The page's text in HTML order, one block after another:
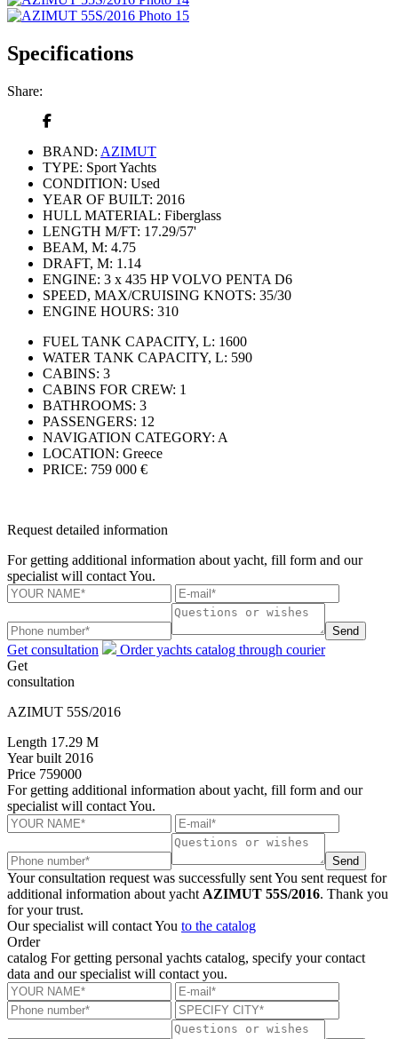
Specifications
Share:
BRAND: AZIMUT
TYPE: Sport Yachts
CONDITION: Used
YEAR OF BUILT: 2016
HULL MATERIAL: Fiberglass
LENGTH M/FT: 17.29/57'
BEAM, M: 4.75
DRAFT, M: 1.14
ENGINE: 3 х 435 HP VOLVO PENTA D6
SPEED, MAX/CRUISING KNOTS: 35/30
ENGINE HOURS: 310
FUEL TANK CAPACITY, L: 1600
WATER TANK CAPACITY, L: 590
CABINS: 3
CABINS FOR CREW: 1
BATHROOMS: 3
PASSENGERS: 12
NAVIGATION CATEGORY: A
LOCATION: Greece
PRICE: 759 000 €
Request detailed information
For getting additional information about yacht, fill form and our
specialist will contact You.
Send
Get consultation
Order yachts catalog through courier
Get
consultation
AZIMUT 55S/2016
Length 17.29 M
Year built 2016
Price 759000
For getting additional information about yacht, fill form and our
specialist will contact You.
Send
Your consultation request was successfully sentYou sent request for
additional information about yacht AZIMUT 55S/2016. Thank you
for your trust.
Our specialist will contact You to the catalog
Order
catalog For getting personal yachts catalog, specify your contact
data and our specialist will contact you.